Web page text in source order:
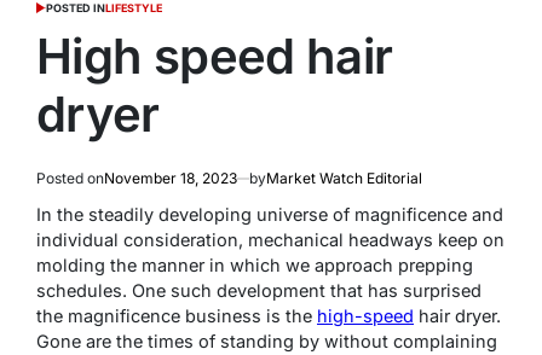
POSTED INLIFESTYLE
High speed hair
dryer
Posted onNovember 18, 2023 byMarket Watch Editorial
In the steadily developing universe of magnificence and
individual consideration, mechanical headways keep on
molding the manner in which we approach prepping
schedules. One such development that has surprised
the magnificence business is the high-speed hair dryer.
Gone are the times of standing by without complaining